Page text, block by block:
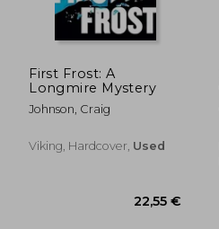
First Frost: A
Longmire Mystery
Johnson, Craig
Viking, Hardcover, Used